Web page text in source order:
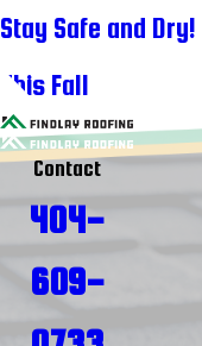
Stay Safe and
This Fall
Contact
404-
609-